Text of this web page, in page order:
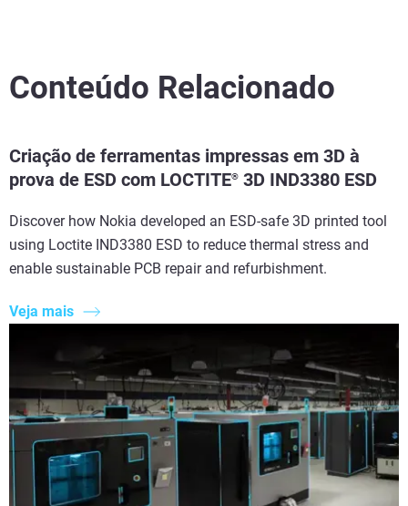
Conteúdo Relacionado
Criação de ferramentas impressas em 3D à
prova de ESD com LOCTITE® 3D IND3380 ESD
Discover how Nokia developed an ESD-safe 3D printed tool
using Loctite IND3380 ESD to reduce thermal stress and
enable sustainable PCB repair and refurbishment.
Veja mais